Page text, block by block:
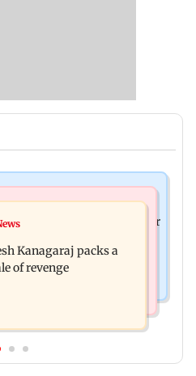
net profit jumps 10.23 per
Kanagaraj packs a
of revenge